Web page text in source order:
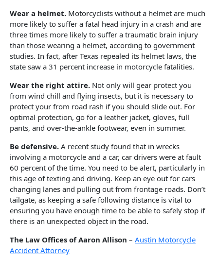
Wear a helmet. Motorcyclists without a helmet are much
more likely to suffer a fatal head injury in a crash and are
three times more likely to suffer a traumatic brain injury
than those wearing a helmet, according to government
studies. In fact, after Texas repealed its helmet laws, the
state saw a 31 percent increase in motorcycle fatalities.
Wear the right attire. Not only will gear protect you
from wind chill and flying insects, but it is necessary to
protect your from road rash if you should slide out. For
optimal protection, go for a leather jacket, gloves, full
pants, and over-the-ankle footwear, even in summer.
Be defensive. A recent study found that in wrecks
involving a motorcycle and a car, car drivers were at fault
60 percent of the time. You need to be alert, particularly in
this age of texting and driving. Keep an eye out for cars
changing lanes and pulling out from frontage roads. Don’t
tailgate, as keeping a safe following distance is vital to
ensuring you have enough time to be able to safely stop if
there is an unexpected object in the road.
The Law Offices of Aaron Allison – Austin Motorcycle
Accident Attorney